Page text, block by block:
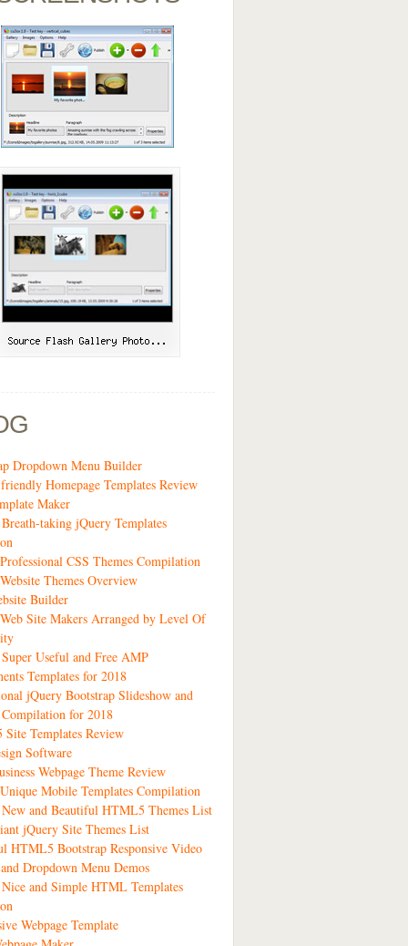
Dropdown Menu Builder
Homepage Templates Review
Maker
taking jQuery Templates
CSS Themes Compilation
Themes Overview
Builder
Site Makers Arranged by Level Of
Useful and Free AMP
Templates for 2018
jQuery Bootstrap Slideshow and
for 2018
Templates Review
Software
Webpage Theme Review
Mobile Templates Compilation
New and Beautiful HTML5 Themes List
jQuery Site Themes List
HTML5 Bootstrap Responsive Video
Dropdown Menu Demos
and Simple HTML Templates
Webpage Template